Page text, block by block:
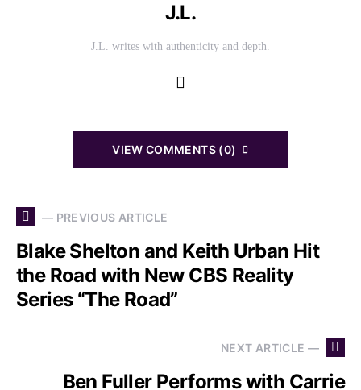
J.L.
J.L. writes with authenticity and depth.
VIEW COMMENTS (0)
— PREVIOUS ARTICLE
Blake Shelton and Keith Urban Hit
the Road with New CBS Reality
Series “The Road”
NEXT ARTICLE —
Ben Fuller Performs with Carrie